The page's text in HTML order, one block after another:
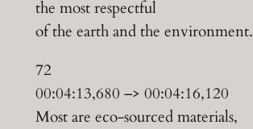
the most respectful
of the earth and the environment.
72
00:04:13,680 –> 00:04:16,120
Most are eco-sourced materials,